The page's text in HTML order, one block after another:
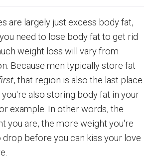
are largely just excess body fat,
need to lose body fat to get rid
weight loss will vary from
Because men typically store fat
, that region is also the last place
also storing body fat in your
example. In other words, the
you are, the more weight you're
drop before you can kiss your love